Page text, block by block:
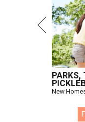
PARKS,
New